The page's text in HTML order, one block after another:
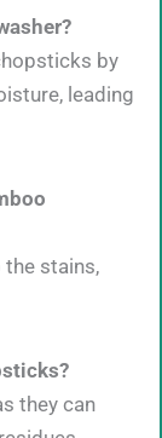
by
leading
stains,
they can